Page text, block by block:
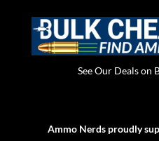
See Our Deals on
Ammo Nerds proudly